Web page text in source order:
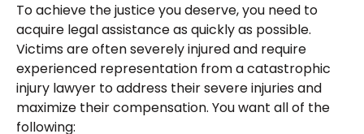
To achieve the justice you deserve, you need to
acquire legal assistance as quickly as possible.
Victims are often severely injured and require
experienced representation from a catastrophic
injury lawyer to address their severe injuries and
maximize their compensation. You want all of the
following: